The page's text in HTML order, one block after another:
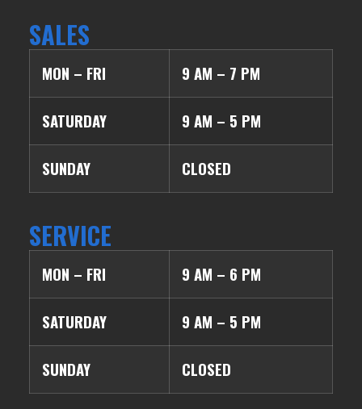
SALES
MON – FRI 9 AM – 7 PM
SATURDAY 9 AM – 5 PM
SUNDAY CLOSED
SERVICE
MON – FRI 9 AM – 6 PM
SATURDAY 9 AM – 5 PM
SUNDAY CLOSED